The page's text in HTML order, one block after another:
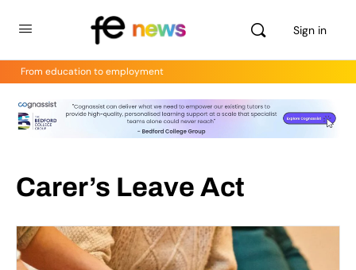
Sign in
From education to employment
Carer’s Leave Act